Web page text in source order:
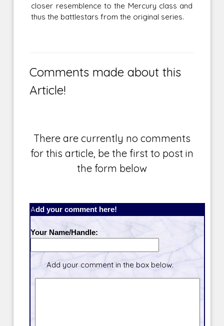
closer resemblence to the Mercury class and
thus the battlestars from the original series.
Comments made about this
Article!
There are currently no comments
for this article, be the first to post in
the form below
Add your comment here!
Your Name/Handle:
Add your comment in the box below.